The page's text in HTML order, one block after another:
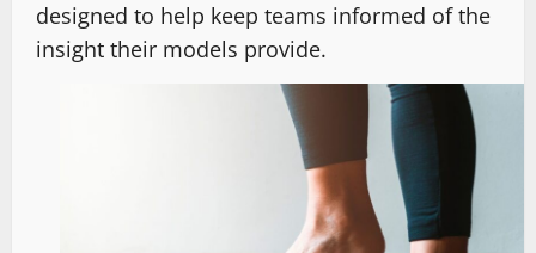
designed to help keep teams informed of the
insight their models provide.